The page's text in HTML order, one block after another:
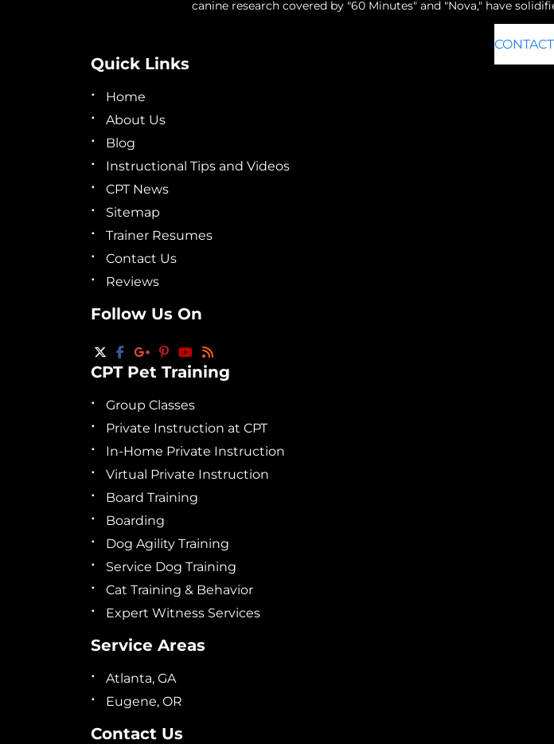
canine research covered by "60 Minutes" and "Nova," have
Quick Links
Home
About Us
Blog
Instructional Tips and Videos
CPT News
Sitemap
Trainer Resumes
Contact Us
Reviews
Follow Us On
CPT Pet Training
Group Classes
Private Instruction at CPT
In-Home Private Instruction
Virtual Private Instruction
Board Training
Boarding
Dog Agility Training
Service Dog Training
Cat Training & Behavior
Expert Witness Services
Service Areas
Atlanta, GA
Eugene, OR
Contact Us